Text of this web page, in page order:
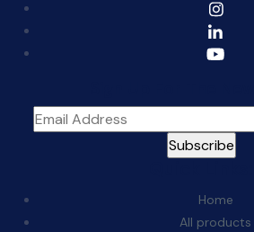
Home
All products